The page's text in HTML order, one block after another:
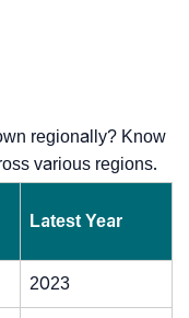
regionally? Know
various regions.
Latest Year
2023